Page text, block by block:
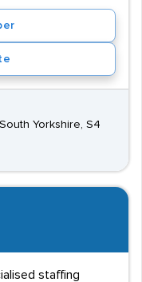
Yorkshire, S4
staffing